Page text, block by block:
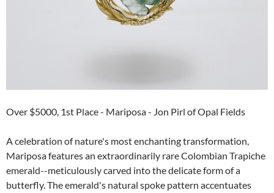
Over $5000, 1st Place - Mariposa - Jon Pirl of Opal Fields
A celebration of nature's most enchanting transformation,
Mariposa features an extraordinarily rare Colombian Trapiche
emerald--meticulously carved into the delicate form of a
butterfly. The emerald's natural spoke pattern accentuates